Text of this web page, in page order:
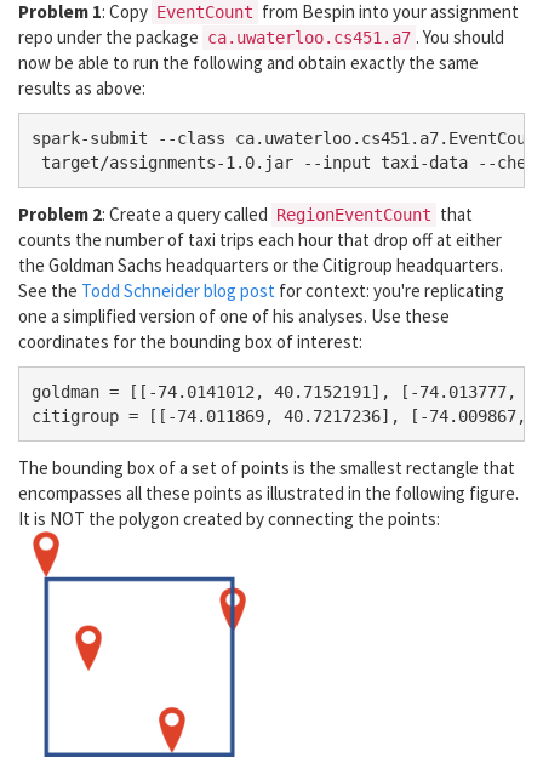
Problem 1: Copy EventCount from Bespin into your assignment
repo under the package ca.uwaterloo.cs451.a7 . You should
now be able to run the following and obtain exactly the same
results as above:
spark-submit --class
Problem 2: Create a query called RegionEventCount that
counts the number of taxi trips each hour that drop off at either
the Goldman Sachs headquarters or the Citigroup headquarters.
See the Todd Schneider blog post for context: you're replicating
one a simplified version of one of his analyses. Use these
coordinates for the bounding box of interest:
goldman = [[-74.0141012, 40.7152191], [-74.013777,
The bounding box of a set of points is the smallest rectangle that
encompasses all these points as illustrated in the following figure.
It is NOT the polygon created by connecting the points: